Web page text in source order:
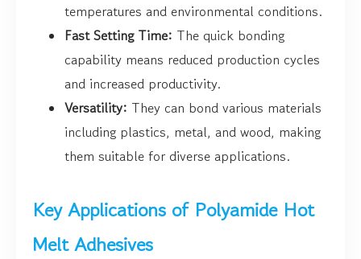
temperatures and environmental conditions.
Fast Setting Time: The quick bonding
capability means reduced production cycles
and increased productivity.
Versatility: They can bond various materials
including plastics, metal, and wood, making
them suitable for diverse applications.
Key Applications of Polyamide Hot
Melt Adhesives